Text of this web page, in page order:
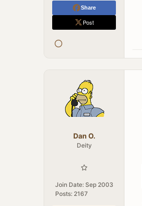
Share
Post
Dan O.
Deity
Join Date: Sep 2003
Posts: 2167